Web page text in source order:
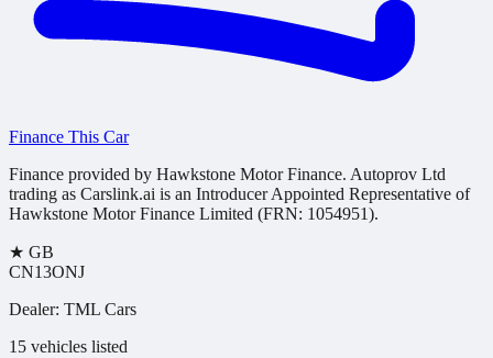
Finance This Car
Finance provided by Hawkstone Motor Finance. Autoprov Ltd
trading as Carslink.ai is an Introducer Appointed Representative of
Hawkstone Motor Finance Limited (FRN: 1054951).
★ GB
CN13ONJ
Dealer: TML Cars
15 vehicles listed